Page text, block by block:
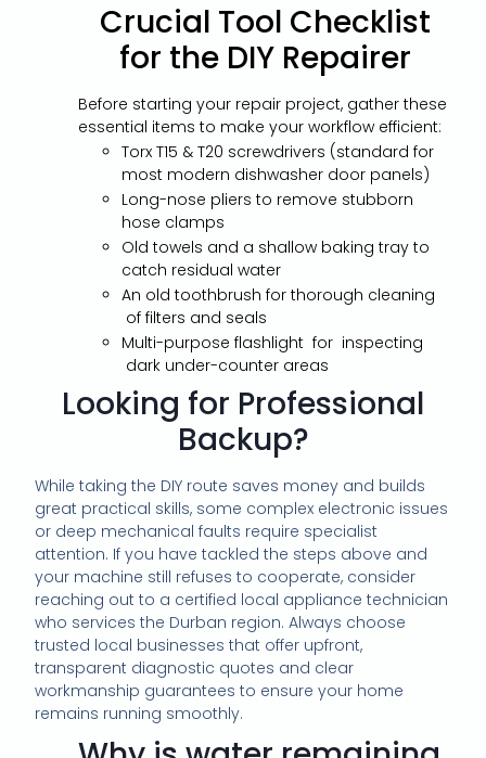
Crucial Tool Checklist
for the DIY Repairer
Before starting your repair project, gather these
essential items to make your workflow efficient:
Torx T15 & T20 screwdrivers (standard for
most modern dishwasher door panels)
Long-nose pliers to remove stubborn
hose clamps
Old towels and a shallow baking tray to
catch residual water
An old toothbrush for thorough cleaning
of filters and seals
Multi-purpose flashlight for inspecting
dark under-counter areas
Looking for Professional
Backup?
While taking the DIY route saves money and builds
great practical skills, some complex electronic issues
or deep mechanical faults require specialist
attention. If you have tackled the steps above and
your machine still refuses to cooperate, consider
reaching out to a certified local appliance technician
who services the Durban region. Always choose
trusted local businesses that offer upfront,
transparent diagnostic quotes and clear
workmanship guarantees to ensure your home
remains running smoothly.